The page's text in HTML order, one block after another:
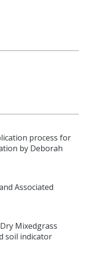
process for
by Deborah
Associated
Mixedgrass
soil indicator